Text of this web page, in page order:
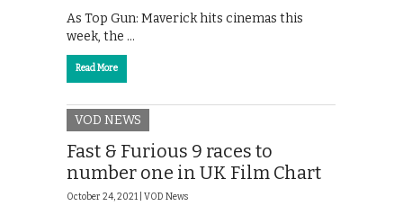
As Top Gun: Maverick hits cinemas this
week, the …
Read More
VOD NEWS
Fast & Furious 9 races to
number one in UK Film Chart
October 24, 2021 | VOD News